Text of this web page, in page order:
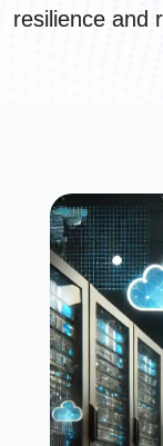
resilience and